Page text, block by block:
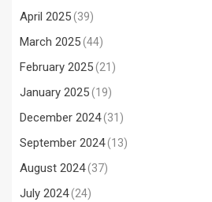
April 2025(39)
March 2025(44)
February 2025(21)
January 2025(19)
December 2024(31)
September 2024(13)
August 2024(37)
July 2024(24)